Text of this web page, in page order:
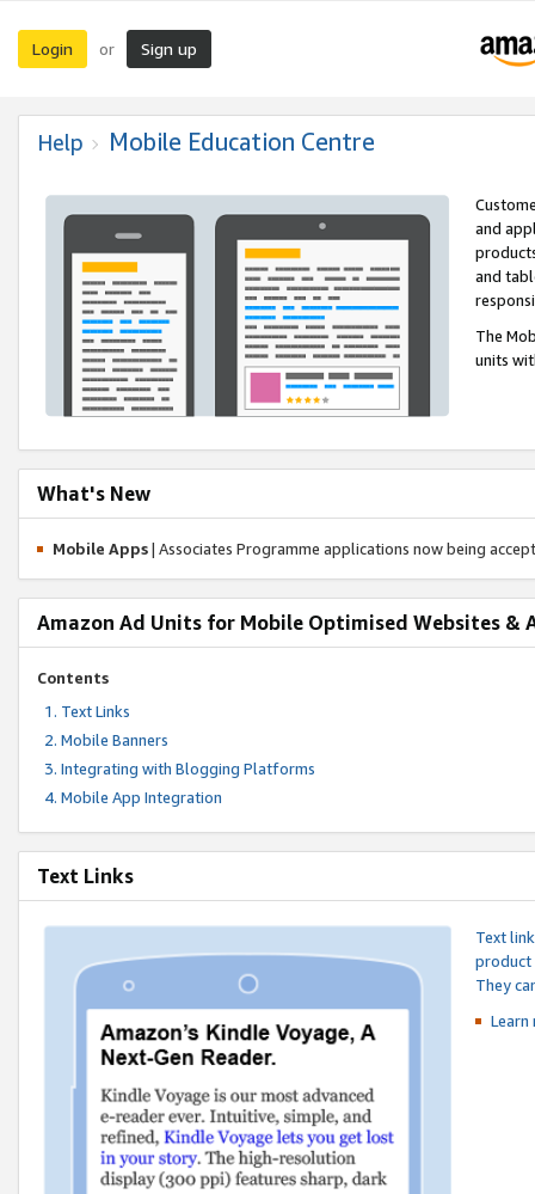
Login or Sign up
Help Mobile Education Centre
and
and
The
units
What's New
Mobile Apps| Associates Programme applications now being
Amazon Ad Units for Mobile Optimised Websites &
Contents
Text Links
Mobile Banners
Integrating with Blogging Platforms
Mobile App Integration
Text Links
Text
product
They